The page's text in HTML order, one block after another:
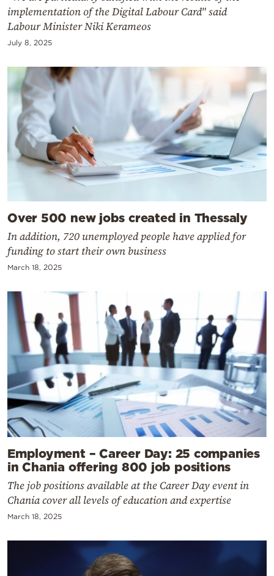
implementation of the Digital Labour Card" said
Labour Minister Niki Kerameos
July 8, 2025
Over 500 new jobs created in Thessaly
In addition, 720 unemployed people have applied for
funding to start their own business
March 18, 2025
Employment – Career Day: 25 companies
in Chania offering 800 job positions
The job positions available at the Career Day event in
Chania cover all levels of education and expertise
March 18, 2025